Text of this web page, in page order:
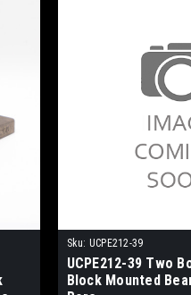
Sku: UCPE212-39
UCPE212-39 Two
Block Mounted